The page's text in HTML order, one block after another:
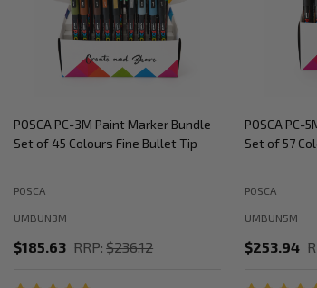
POSCA PC-3M Paint Marker Bundle
Set of 45 Colours Fine Bullet Tip
UMBUN3M
POSCA
$185.63 RRP: $236.12
POSCA PC-
Set of 57
UMBUN5M
POSCA
$253.94